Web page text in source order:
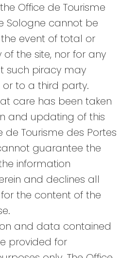
Office de Tourisme
Sologne cannot be
event of total or
the site, nor for any
such piracy may
to a third party.
care has been taken
and updating of this
de Tourisme des Portes
guarantee the
information
and declines all
the content of the
and data contained
provided for